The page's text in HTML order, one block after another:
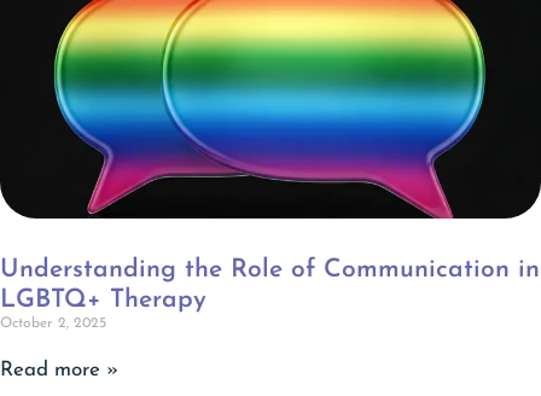
Understanding the Role of Communication in
LGBTQ+ Therapy
October 2, 2025
Read more »